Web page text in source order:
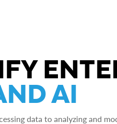
AI
data to analyzing and